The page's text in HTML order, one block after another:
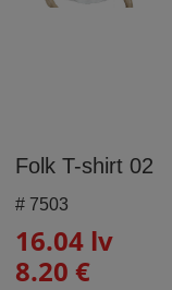
Folk T-shirt 02
# 7503
16.04 lv
8.20 €